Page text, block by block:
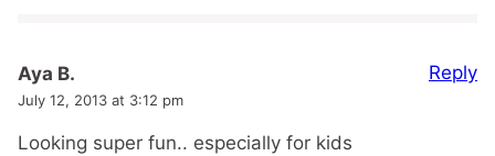
Aya B.
July 12, 2013 at 3:12 pm
Looking super fun.. especially for kids
Reply